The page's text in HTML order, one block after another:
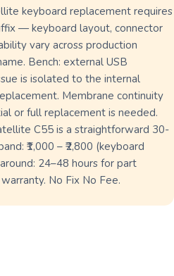
keyboard replacement requires
— keyboard layout, connector
vary across production
Bench: external USB
is isolated to the internal
Membrane continuity
or full replacement is needed.
C55 is a straightforward 30-
₹1,000 – ₹2,800 (keyboard
24–48 hours for part
No Fix No Fee.